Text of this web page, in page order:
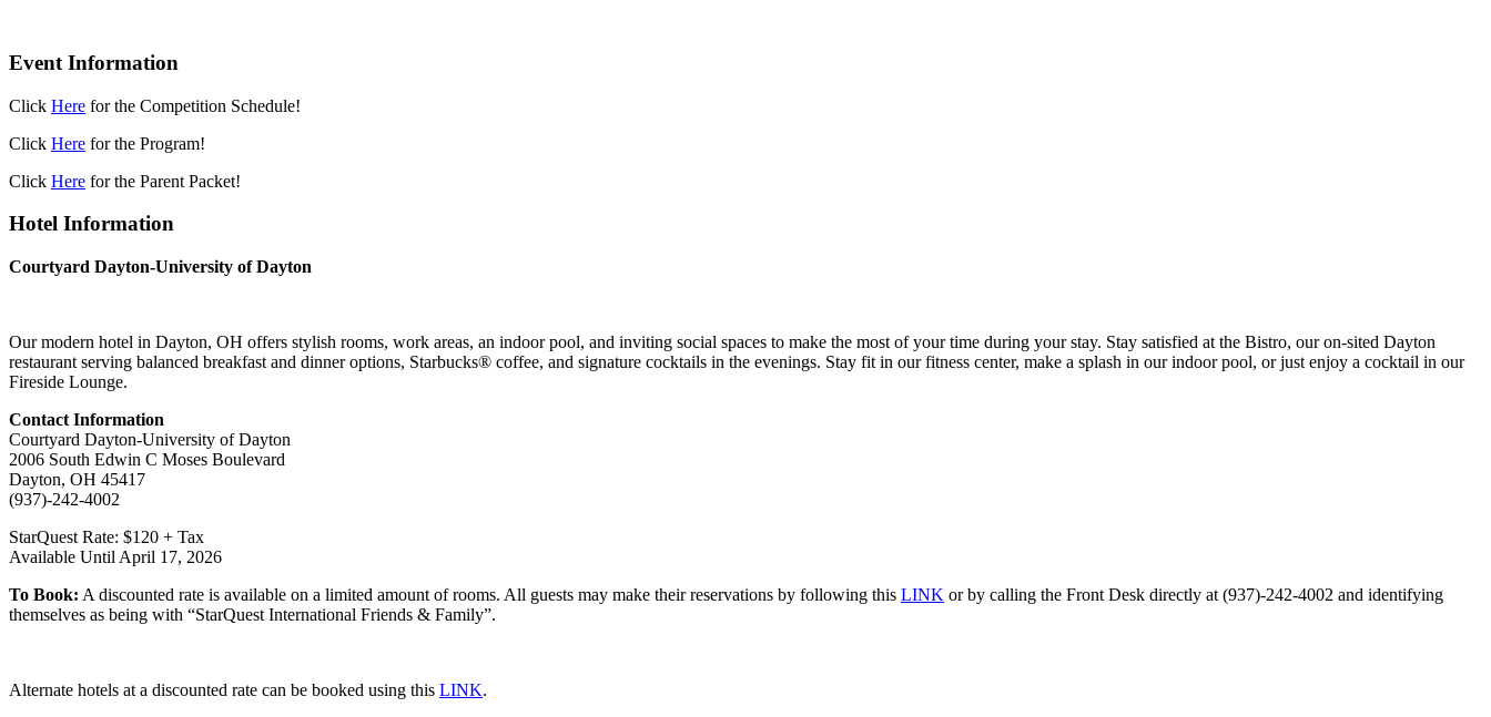
Event Information
Click Here for the Competition Schedule!
Click Here for the Program!
Click Here for the Parent Packet!
Hotel Information
Courtyard Dayton-University of Dayton
Our modern hotel in Dayton, OH offers stylish rooms, work areas, an indoor pool, and inviting social spaces to make the most of your time during your stay. Stay satisfied at the Bistro, our on-sited Dayton
restaurant serving balanced breakfast and dinner options, Starbucks® coffee, and signature cocktails in the evenings. Stay fit in our fitness center, make a splash in our indoor pool, or just enjoy a cocktail in our
Fireside Lounge.
Contact Information
Courtyard Dayton-University of Dayton
2006 South Edwin C Moses Boulevard
Dayton, OH 45417
(937)-242-4002
StarQuest Rate: $120 + Tax
Available Until April 17, 2026
To Book: A discounted rate is available on a limited amount of rooms. All guests may make their reservations by following this LINK or by calling the Front Desk directly at (937)-242-4002 and identifying
themselves as being with “StarQuest International Friends & Family”.
Alternate hotels at a discounted rate can be booked using this LINK.